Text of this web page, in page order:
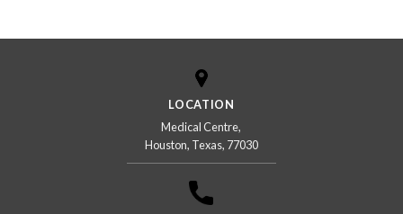
LOCATION
Medical Centre,
Houston, Texas, 77030